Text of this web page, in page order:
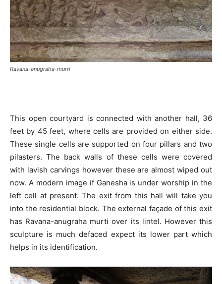
Ravana-anugraha-murti
This open courtyard is connected with another hall, 36
feet by 45 feet, where cells are provided on either side.
These single cells are supported on four pillars and two
pilasters. The back walls of these cells were covered
with lavish carvings however these are almost wiped out
now. A modern image if Ganesha is under worship in the
left cell at present. The exit from this hall will take you
into the residential block. The external façade of this exit
has Ravana-anugraha murti over its lintel. However this
sculpture is much defaced expect its lower part which
helps in its identification.